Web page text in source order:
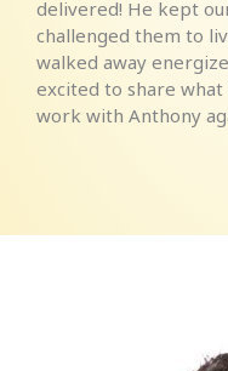
delivered! He kept
challenged them to
walked away
excited to share
work with Anthony